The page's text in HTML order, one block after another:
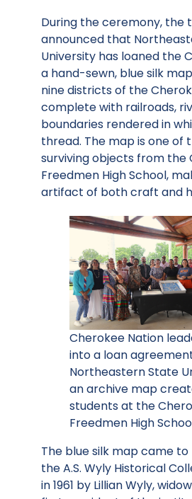
During the ceremony, the
announced that
University has loaned the
a hand-sewn, blue silk
nine districts of the
complete with railroads,
boundaries rendered in
thread. The map is one of
surviving objects from the
Freedmen High School,
artifact of both craft and
Cherokee Nation
into a loan
Northeastern State
an archive map
students at the
Freedmen High
The blue silk map came to
the A.S. Wyly Historical
in 1961 by Lillian Wyly,